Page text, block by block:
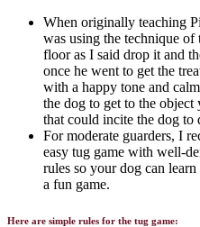
When originally teaching
was using the technique of
floor as I said drop it and
once he went to get the
with a happy tone and
the dog to get to the object
that could incite the dog to
For moderate guarders, I
easy tug game with well-
rules so your dog can
a fun game.
Here are simple rules for the tug game: